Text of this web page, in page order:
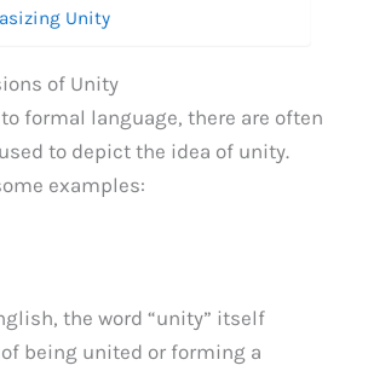
Unity
of Unity
formal language, there are often
to depict the idea of unity.
examples:
the word “unity” itself
being united or forming a